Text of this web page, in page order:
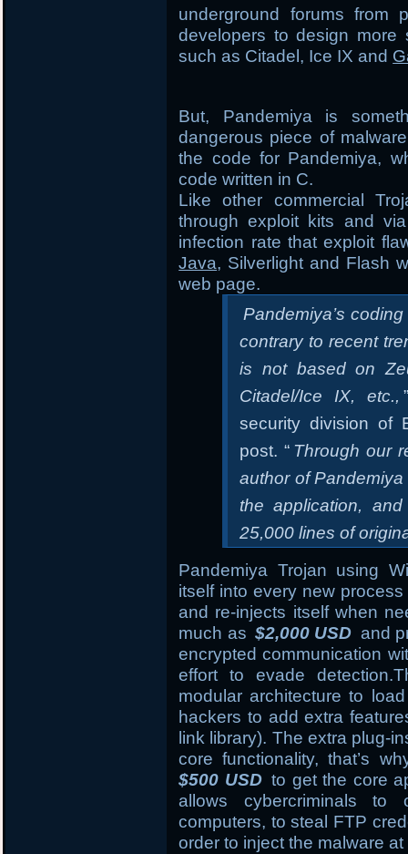
underground forums from
developers to design more
such as Citadel, Ice IX and
But, Pandemiya is
dangerous piece of
the code for Pandemiya,
code written in C.
Like other commercial
through exploit kits and
infection rate that exploit
Java, Silverlight and Flash
web page.
Pandemiya’s
contrary to recent
is not based on
Citadel/Ice IX, etc.,
security division of
post. “ Through our
author of
the application,
25,000 lines of
Pandemiya Trojan using
itself into every new
and re-injects itself when
much as $2,000 USD and
encrypted communication
effort to evade
modular architecture to
hackers to add extra
link library). The extra plug-
core functionality, that’s
$500 USD to get the core
allows cybercriminals to
computers, to steal FTP
order to inject the malware at